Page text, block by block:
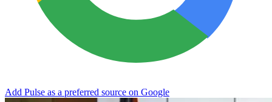
Add Pulse as a preferred source on Google